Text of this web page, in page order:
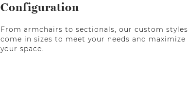
Configuration
From armchairs to sectionals, our custom styles
come in sizes to meet your needs and maximize
your space.